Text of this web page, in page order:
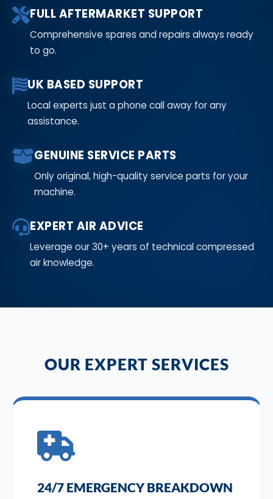
FULL AFTERMARKET SUPPORT
Comprehensive spares and repairs always ready
to go.
UK BASED SUPPORT
Local experts just a phone call away for any
assistance.
GENUINE SERVICE PARTS
Only original, high-quality service parts for your
machine.
EXPERT AIR ADVICE
Leverage our 30+ years of technical compressed
air knowledge.
OUR EXPERT SERVICES
24/7 EMERGENCY BREAKDOWN